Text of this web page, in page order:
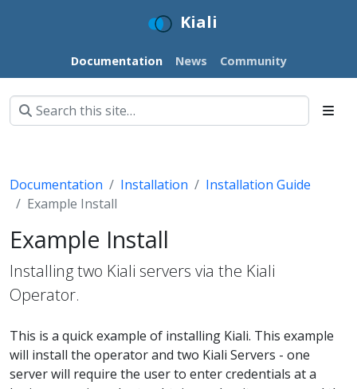
Kiali
Documentation News Community
Documentation Installation
Installation Guide
Example Install
Example Install
Installing two Kiali servers via the Kiali
Operator.
This is a quick example of installing Kiali. This example
will install the operator and two Kiali Servers - one
server will require the user to enter credentials at a